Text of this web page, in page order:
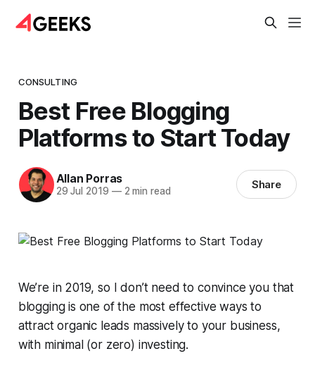
CONSULTING
Best Free Blogging
Platforms to Start Today
Allan Porras
29 Jul 2019 —2 min read Share
We’re in 2019, so I don’t need to convince you that
blogging is one of the most effective ways to
attract organic leads massively to your business,
with minimal (or zero) investing.